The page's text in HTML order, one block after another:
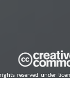
reserved under